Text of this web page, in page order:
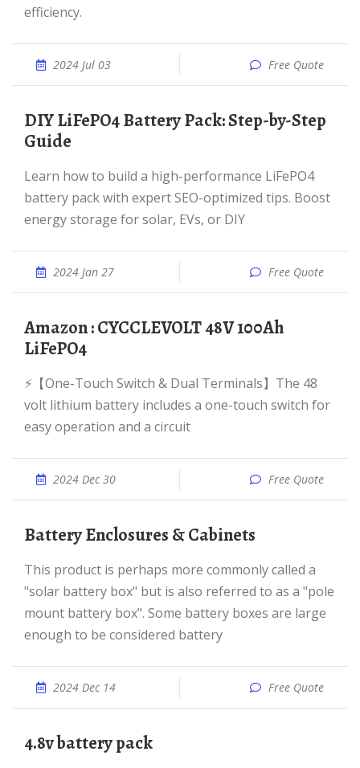
efficiency.
2024 Jul 03 Free Quote
DIY LiFePO4 Battery Pack: Step-by-Step
Guide
Learn how to build a high-performance LiFePO4
battery pack with expert SEO-optimized tips. Boost
energy storage for solar, EVs, or DIY
2024 Jan 27 Free Quote
Amazon : CYCCLEVOLT 48V 100Ah
LiFePO4
⚡【One-Touch Switch & Dual Terminals】The 48
volt lithium battery includes a one-touch switch for
easy operation and a circuit
2024 Dec 30 Free Quote
Battery Enclosures & Cabinets
This product is perhaps more commonly called a
"solar battery box" but is also referred to as a "pole
mount battery box". Some battery boxes are large
enough to be considered battery
2024 Dec 14 Free Quote
4.8v battery pack